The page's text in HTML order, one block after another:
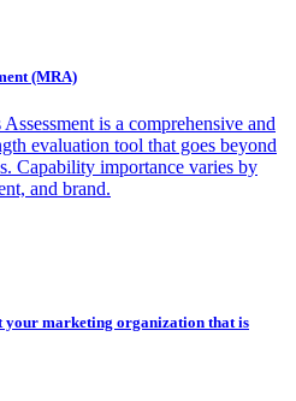
(MRA)
is a comprehensive and
evaluation tool that goes beyond
Capability importance varies by
and brand.
marketing organization that is